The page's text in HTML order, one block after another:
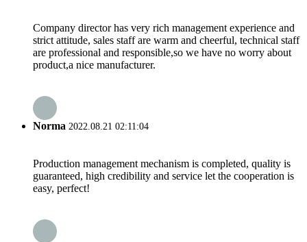
Company director has very rich management experience and
strict attitude, sales staff are warm and cheerful, technical staff
are professional and responsible,so we have no worry about
product,a nice manufacturer.
Norma 2022.08.21 02:11:04
Production management mechanism is completed, quality is
guaranteed, high credibility and service let the cooperation is
easy, perfect!